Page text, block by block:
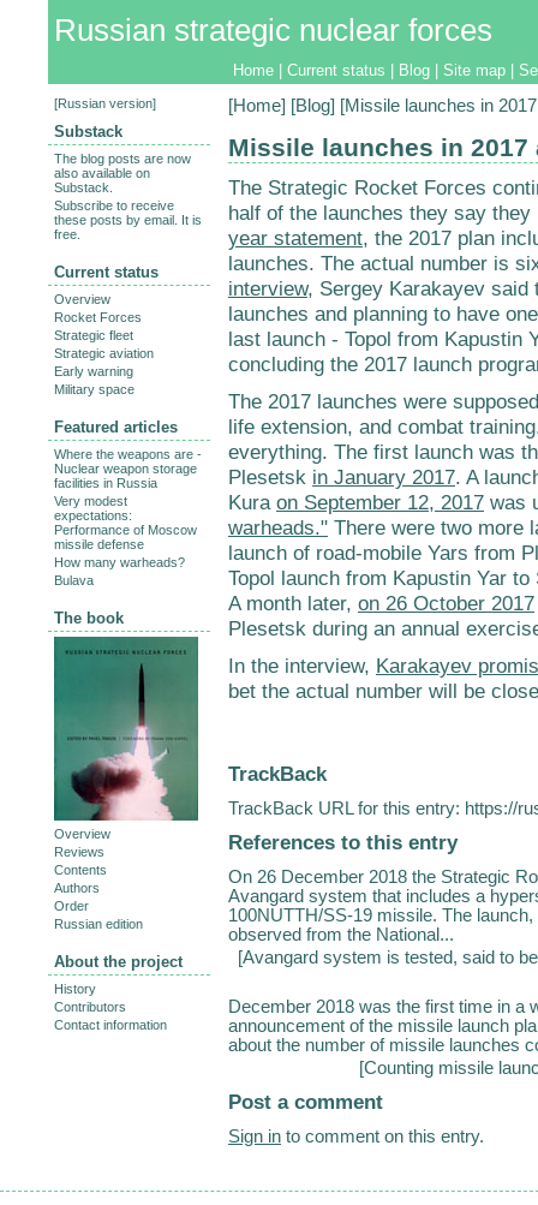
Russian strategic nuclear forces
Home Current status Blog Site map
[Home] [Blog] [Missile launches in
Missile launches in 2017
The Strategic Rocket Forces
half of the launches they say
year statement, the 2017 plan
launches. The actual number is
interview, Sergey Karakayev said
launches and planning to have
last launch - Topol from Kapustin
concluding the 2017 launch
The 2017 launches were
life extension, and combat
everything. The first launch was
Plesetsk in January 2017. A
Kura on September 12, 2017 was
warheads." There were two more
launch of road-mobile Yars from
Topol launch from Kapustin Yar
A month later, on 26 October 2017
Plesetsk during an annual
In the interview, Karakayev
bet the actual number will be
TrackBack
TrackBack URL for this entry: https://
References to this entry
On 26 December 2018 the Strategic
Avangard system that includes a
100NUTTH/SS-19 missile. The
observed from the National...
[Avangard system is tested, said to
December 2018 was the first time in a
announcement of the missile launch
about the number of missile launches
[Counting missile
Post a comment
Sign in to comment on this entry.
[Russian version]
Substack
The blog posts are now
also available on
Substack.
Subscribe to receive
these posts by email. It is
free.
Current status
Overview
Rocket Forces
Strategic fleet
Strategic aviation
Early warning
Military space
Featured articles
Where the weapons are -
Nuclear weapon storage
facilities in Russia
Very modest
expectations:
Performance of Moscow
missile defense
How many warheads?
Bulava
The book
Overview
Reviews
Contents
Authors
Order
Russian edition
About the project
History
Contributors
Contact information